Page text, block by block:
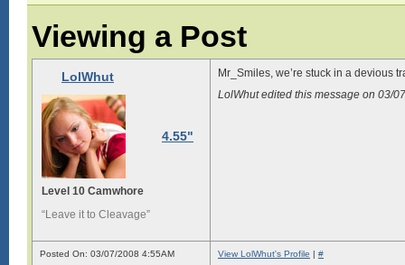
Viewing a Post
LolWhut
4.55"
Level 10 Camwhore
“Leave it to Cleavage”
Mr_Smiles, we’re stuck in a devious
LolWhut edited this message on 03/
Posted On: 03/07/2008 4:55AM View LolWhut's Profile | #